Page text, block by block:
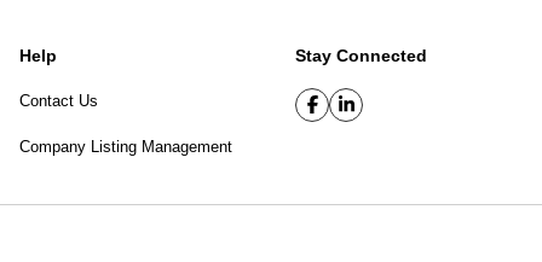
Help
Contact Us
Company Listing Management
Stay Connected